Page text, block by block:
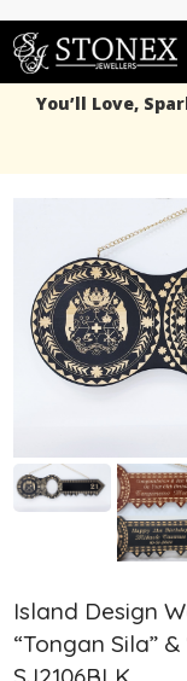
You’ll Love,
Island Design
“Tongan Sila”